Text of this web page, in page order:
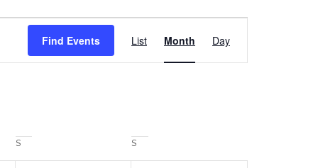
Find Events
Event
Views
List Month Day
SSATURDAY S